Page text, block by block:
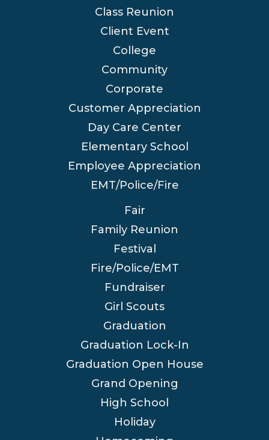
Class Reunion
Client Event
College
Community
Corporate
Customer Appreciation
Day Care Center
Elementary School
Employee Appreciation
EMT/Police/Fire
Fair
Family Reunion
Festival
Fire/Police/EMT
Fundraiser
Girl Scouts
Graduation
Graduation Lock-In
Graduation Open House
Grand Opening
High School
Holiday